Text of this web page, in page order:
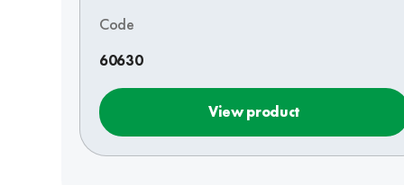
Code
60630
View product